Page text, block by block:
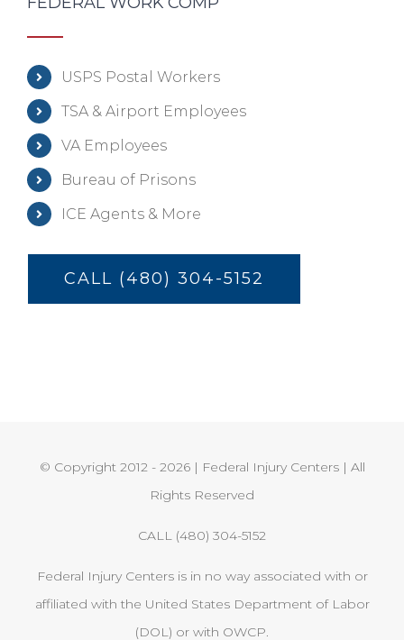
USPS Postal Workers
TSA & Airport Employees
VA Employees
Bureau of Prisons
ICE Agents & More
CALL (480) 304-5152
© Copyright 2012 - 2026 | Federal Injury Centers | All
Rights Reserved
CALL (480) 304-5152
Federal Injury Centers is in no way associated with or
affiliated with the United States Department of Labor
(DOL) or with OWCP.